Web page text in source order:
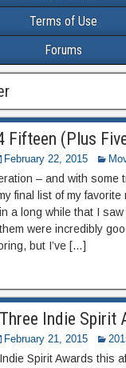
Terms of Use
Forums
Fifteen (Plus
February 22, 2015
– and with some
final list of my favorite
a long while that I
were incredibly
but I’ve […]
Indie Spirit
February 21, 2015
Spirit Awards this